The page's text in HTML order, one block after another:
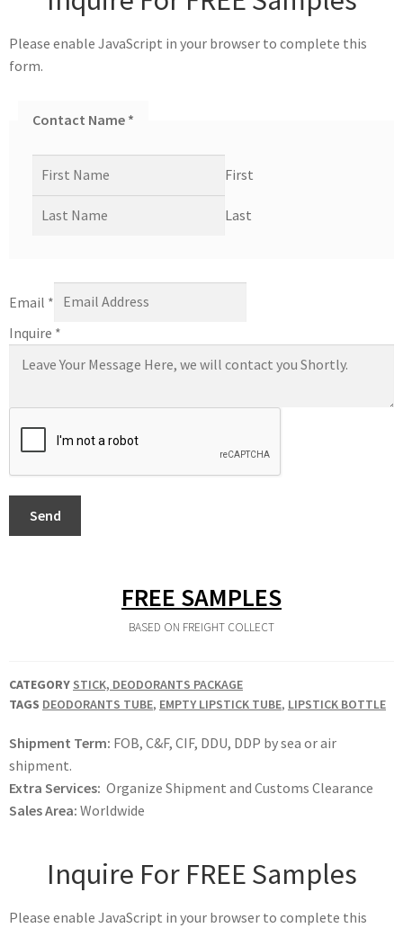
Please enable JavaScript in your browser to complete this
form.
Contact Name *
First
Last
Email *
Inquire *
Send
FREE SAMPLES
BASED ON FREIGHT COLLECT
CATEGORY STICK, DEODORANTS PACKAGE
TAGS DEODORANTS TUBE, EMPTY LIPSTICK TUBE, LIPSTICK BOTTLE
Shipment Term: FOB, C&F, CIF, DDU, DDP by sea or air
shipment.
Extra Services: Organize Shipment and Customs Clearance
Sales Area: Worldwide
Inquire For FREE Samples
Please enable JavaScript in your browser to complete this